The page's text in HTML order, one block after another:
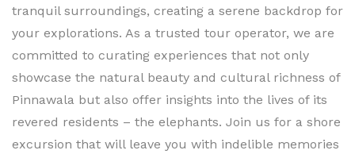
tranquil surroundings, creating a serene backdrop for
your explorations. As a trusted tour operator, we are
committed to curating experiences that not only
showcase the natural beauty and cultural richness of
Pinnawala but also offer insights into the lives of its
revered residents – the elephants. Join us for a shore
excursion that will leave you with indelible memories